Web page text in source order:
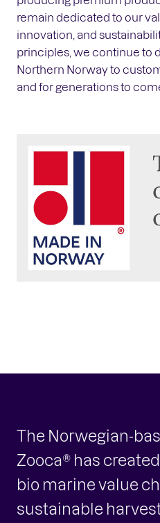
remain dedicated to our
innovation, and
principles, we continue to
Northern Norway to
and for generations to
The Norwegian-
Zooca® has
bio marine value
sustainable